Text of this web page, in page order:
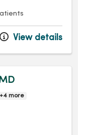
View details
+4 more